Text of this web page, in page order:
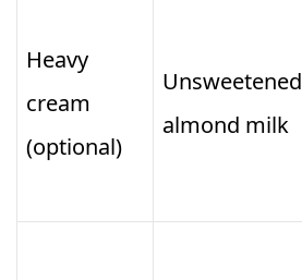
Heavy
cream
(optional)
Unsweetened
almond milk